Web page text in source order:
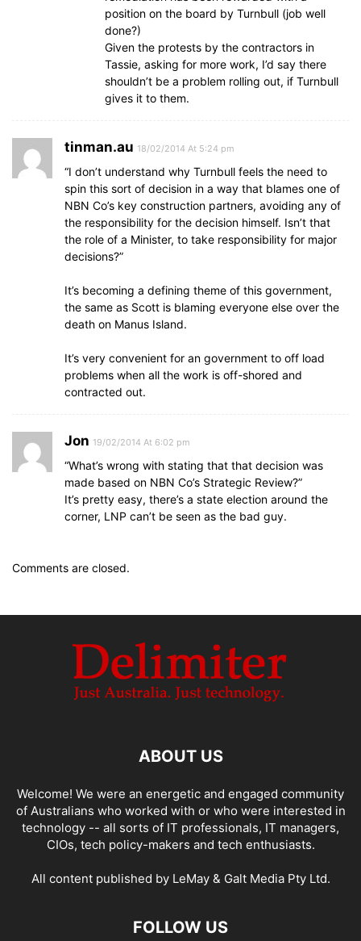
position on the board by Turnbull (job well
done?)
Given the protests by the contractors in
Tassie, asking for more work, I’d say there
shouldn’t be a problem rolling out, if Turnbull
gives it to them.
tinman.au 18/02/2014 At 5:24 pm
“I don’t understand why Turnbull feels the need to
spin this sort of decision in a way that blames one of
NBN Co’s key construction partners, avoiding any of
the responsibility for the decision himself. Isn’t that
the role of a Minister, to take responsibility for major
decisions?”
It’s becoming a defining theme of this government,
the same as Scott is blaming everyone else over the
death on Manus Island.
It’s very convenient for an government to off load
problems when all the work is off-shored and
contracted out.
Jon 19/02/2014 At 6:02 pm
“What’s wrong with stating that that decision was
made based on NBN Co’s Strategic Review?”
It’s pretty easy, there’s a state election around the
corner, LNP can’t be seen as the bad guy.
Comments are closed.
ABOUT US
Welcome! We were an energetic and engaged community
of Australians who worked with or who were interested in
technology -- all sorts of IT professionals, IT managers,
CIOs, tech policy-makers and tech enthusiasts.
All content published by LeMay & Galt Media Pty Ltd.
FOLLOW US